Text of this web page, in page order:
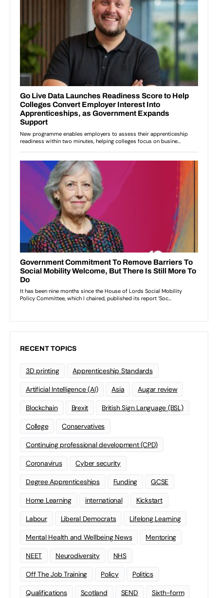
RECENT TOPICS
3D printing Apprenticeship Standards
Artificial Intelligence (AI) Asia Augar review
Blockchain Brexit British Sign Language (BSL)
College Conservatives
Continuing professional development (CPD)
Coronavirus Cyber security
Degree Apprenticeships Funding GCSE
Home Learning international Kickstart
Labour Liberal Democrats Lifelong Learning
Mental Health and Wellbeing News Mentoring
NEET Neurodiversity NHS
Off The Job Training Policy Politics
Qualifications Scotland SEND Sixth-form